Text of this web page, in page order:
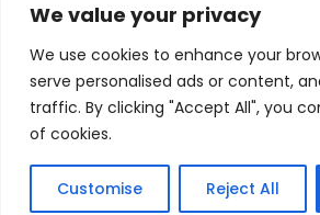
We value your privacy
We use cookies to enhance your
serve personalised ads or content,
traffic. By clicking "Accept All", you
of cookies.
Customise Reject All
©2025. NotchHR. All Rights